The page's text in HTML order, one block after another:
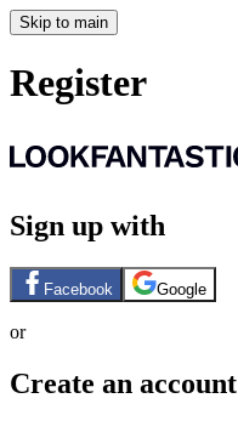
Skip to main
Register
Sign up with
Facebook Google
or
Create an account